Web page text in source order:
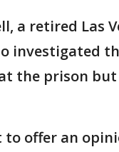
a retired Las
investigated
the prison
offer an